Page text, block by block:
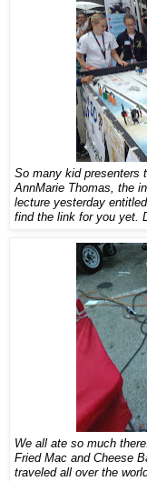
So many kid
AnnMarie Thomas, the
lecture yesterday
find the link for you yet.
We all ate so much
Fried Mac and Cheese
traveled all over the